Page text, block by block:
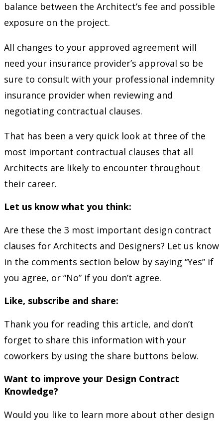
balance between the Architect’s fee and possible
exposure on the project.
All changes to your approved agreement will
need your insurance provider’s approval so be
sure to consult with your professional indemnity
insurance provider when reviewing and
negotiating contractual clauses.
That has been a very quick look at three of the
most important contractual clauses that all
Architects are likely to encounter throughout
their career.
Let us know what you think:
Are these the 3 most important design contract
clauses for Architects and Designers? Let us know
in the comments section below by saying “Yes” if
you agree, or “No” if you don’t agree.
Like, subscribe and share:
Thank you for reading this article, and don’t
forget to share this information with your
coworkers by using the share buttons below.
Want to improve your Design Contract
Knowledge?
Would you like to learn more about other design